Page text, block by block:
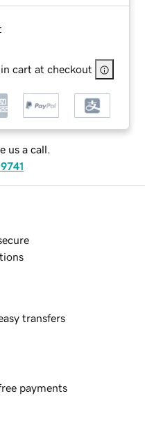
cart at checkout
us a call.
transfers
payments